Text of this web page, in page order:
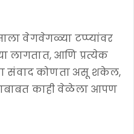
वेगवेगळ्या टप्प्यांवर
लागतात, आणि प्रत्येक
संवाद कोणता असू शकेल,
काही वेळेला आपण